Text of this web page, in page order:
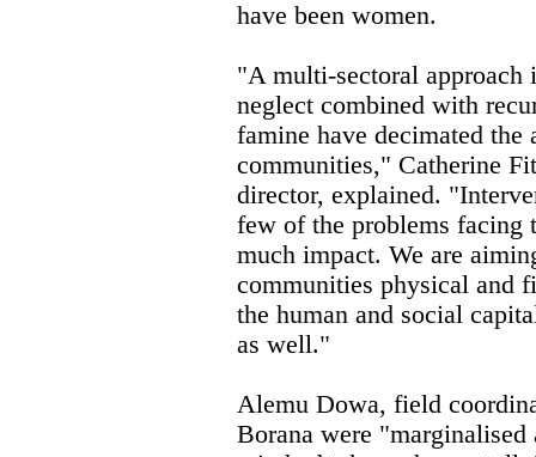
have been women.
"A multi-sectoral approach
neglect combined with
famine have decimated the
communities," Catherine
director, explained.
few of the problems facing
much impact. We are
communities physical and
the human and social
as well."
Alemu Dowa, field
Borana were